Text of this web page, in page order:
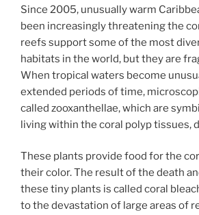
Since 2005, unusually warm
been increasingly threatening the
reefs support some of the most
habitats in the world, but they are
When tropical waters become
extended periods of time,
called zooxanthellae, which are
living within the coral polyp tissues,
These plants provide food for the
their color. The result of the death
these tiny plants is called coral
to the devastation of large areas of